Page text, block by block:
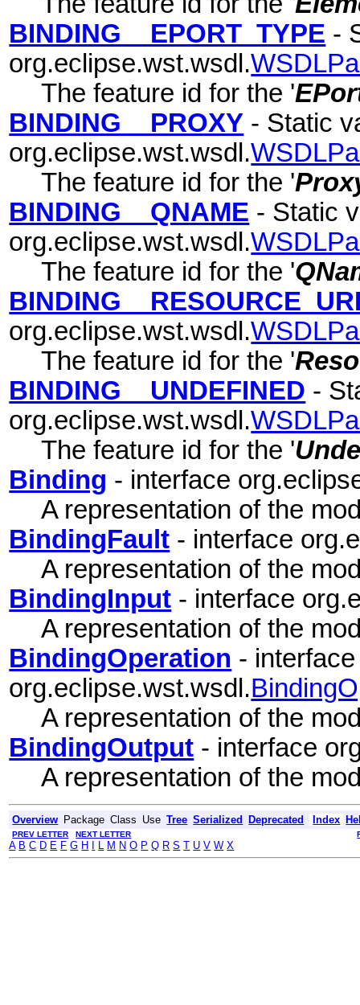
BINDING__EPORT_TYPE -
org.eclipse.wst.wsdl.
The feature id for the '
BINDING__PROXY - Static
org.eclipse.wst.wsdl.
The feature id for the '
BINDING__QNAME - Static
org.eclipse.wst.wsdl.
The feature id for the '
org.eclipse.wst.wsdl.
The feature id for the '
BINDING__UNDEFINED -
org.eclipse.wst.wsdl.
The feature id for the '
Binding - interface
A representation of the
BindingFault - interface
A representation of the
BindingInput - interface
A representation of the
BindingOperation - interface
org.eclipse.wst.wsdl.
A representation of the
BindingOutput - interface
A representation of the
Overview Package Class Use Tree Serialized Deprecated Index
PREV LETTER NEXT LETTER
A B C D E F G H L M N O P Q R S T U V W X